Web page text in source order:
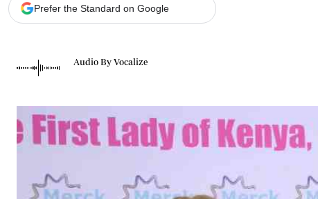
The
News
Scandals
Sports
Prefer the Standard on Google
Audio By Vocalize